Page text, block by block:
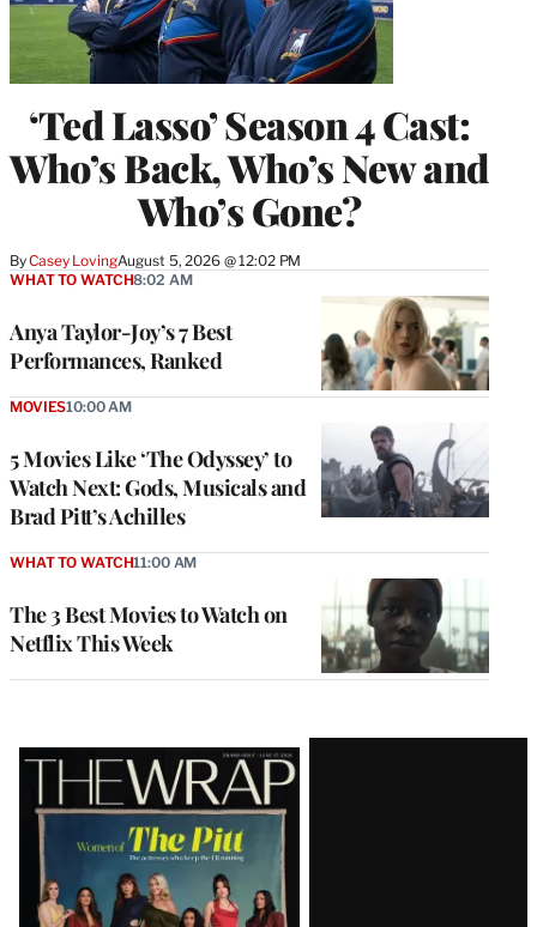
‘Ted Lasso’ Season 4 Cast:
Who’s Back, Who’s New and
Who’s Gone?
ByCasey LovingAugust 5, 2026 @ 12:02 PM
Anya Taylor-Joy’s 7 Best
Performances, Ranked
WHAT TO WATCH8:02 AM
5 Movies Like ‘The Odyssey’ to
Watch Next: Gods, Musicals and
Brad Pitt’s Achilles
MOVIES10:00 AM
The 3 Best Movies to Watch on
Netflix This Week
WHAT TO WATCH11:00 AM
Latest
Magazine
Issue